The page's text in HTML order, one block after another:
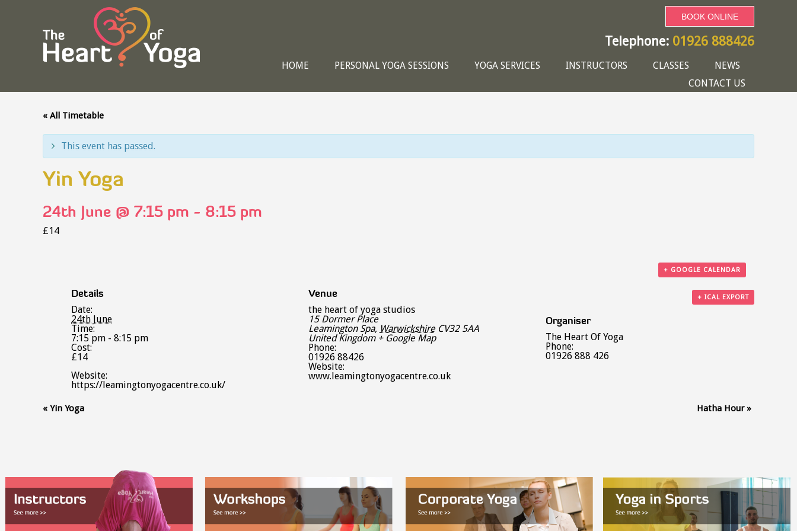
BOOK ONLINE
Telephone: 01926 888426
HOME PERSONAL YOGA SESSIONS YOGA SERVICES INSTRUCTORS CLASSES
NEWS
CONTACT US
« All Timetable
This event has passed.
Yin Yoga
24th June @ 7:15 pm - 8:15 pm
£14
+ GOOGLE CALENDAR
+ ICAL EXPORT
Details
Date:
24th June
Time:
7:15 pm - 8:15 pm
Cost:
£14
Website:
https://leamingtonyogacentre.co.uk/
Venue
the heart of yoga studios
15 Dormer Place
Leamington Spa, Warwickshire CV32 5AA
United Kingdom + Google Map
Phone:
01926 88426
Website:
www.leamingtonyogacentre.co.uk
Organiser
The Heart Of Yoga
Phone:
01926 888 426
Event
« Yin Yoga Hatha Hour »